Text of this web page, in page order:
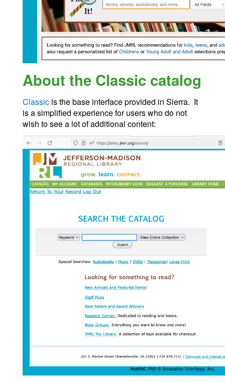
About the Classic catalog
Classic is the base interface provided in Sierra. It
is a simplified experience for users who do not
wish to see a lot of additional content: